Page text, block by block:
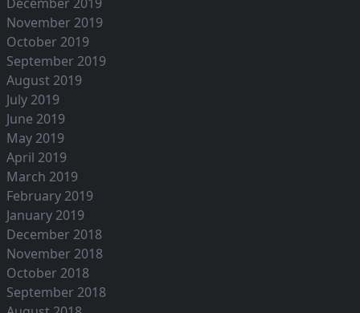
November 2019
October 2019
September 2019
August 2019
July 2019
June 2019
May 2019
April 2019
March 2019
February 2019
January 2019
December 2018
November 2018
October 2018
September 2018